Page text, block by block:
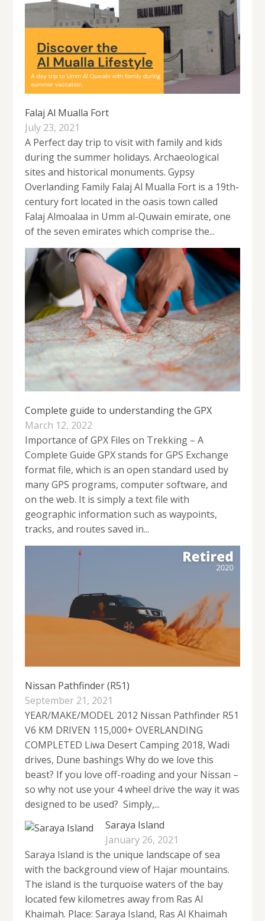
Falaj Al Mualla Fort
July 23, 2021
A Perfect day trip to visit with family and kids
during the summer holidays. Archaeological
sites and historical monuments. Gypsy
Overlanding Family Falaj Al Mualla Fort is a 19th-
century fort located in the oasis town called
Falaj Almoalaa in Umm al-Quwain emirate, one
of the seven emirates which comprise the...
Complete guide to understanding the GPX
March 12, 2022
Importance of GPX Files on Trekking – A
Complete Guide GPX stands for GPS Exchange
format file, which is an open standard used by
many GPS programs, computer software, and
on the web. It is simply a text file with
geographic information such as waypoints,
tracks, and routes saved in...
Nissan Pathfinder (R51)
September 21, 2021
YEAR/MAKE/MODEL 2012 Nissan Pathfinder R51
V6 KM DRIVEN 115,000+ OVERLANDING
COMPLETED Liwa Desert Camping 2018, Wadi
drives, Dune bashings Why do we love this
beast? If you love off-roading and your Nissan –
so why not use your 4 wheel drive the way it was
designed to be used? Simply,...
Saraya Island
January 26, 2021
Saraya Island is the unique landscape of sea
with the background view of Hajar mountains.
The island is the turquoise waters of the bay
located few kilometres away from Ras Al
Khaimah. Place: Saraya Island, Ras Al Khaimah